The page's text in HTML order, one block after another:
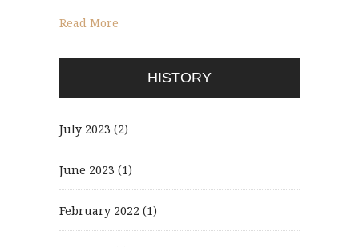
Read More
HISTORY
July 2023 (2)
June 2023 (1)
February 2022 (1)